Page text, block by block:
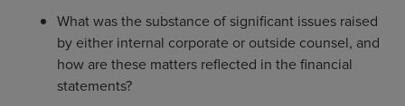
What was the substance of significant issues raised
by either internal corporate or outside counsel, and
how are these matters reflected in the financial
statements?